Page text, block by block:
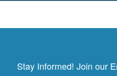
Stay Informed! Join our